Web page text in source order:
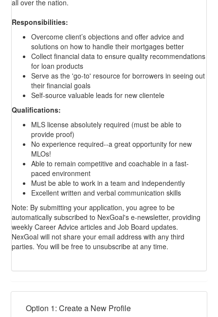
all over the nation.
Responsibilities:
Overcome client’s objections and offer advice and
solutions on how to handle their mortgages better
​Collect financial data to ensure quality recommendations
for loan products
Serve as the 'go-to' resource for borrowers in seeing out
their financial goals
Self-source valuable leads for new clientele
Qualifications:
MLS license absolutely required (must be able to
provide proof)
No experience required--a great opportunity for new
MLOs!
Able to remain competitive and coachable in a fast-
paced environment
Must be able to work in a team and independently
Excellent written and verbal communication skills
Note: By submitting your application, you agree to be
automatically subscribed to NexGoal's e-newsletter, providing
weekly Career Advice articles and Job Board updates.
NexGoal will not share your email address with any third
parties. You will be free to unsubscribe at any time.
Option 1: Create a New Profile